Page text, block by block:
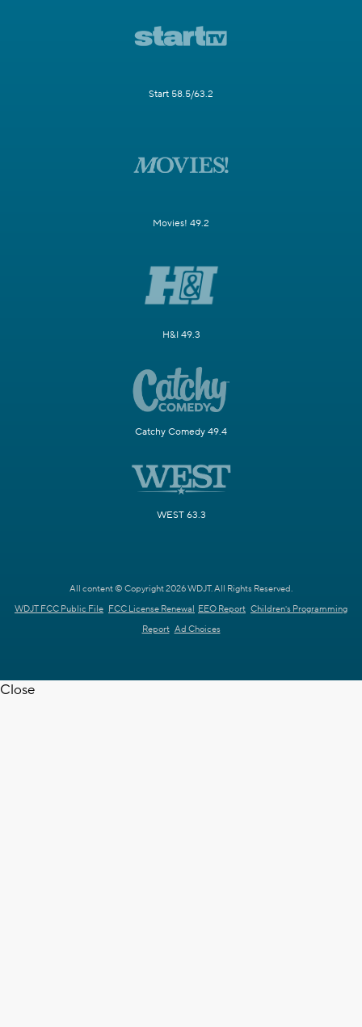
Start 58.5/63.2
Movies! 49.2
H&I 49.3
Catchy Comedy 49.4
WEST 63.3
All content © Copyright 2026 WDJT. All Rights Reserved.
WDJT FCC Public File FCC License Renewal EEO Report Children's Programming
Report Ad Choices
Close